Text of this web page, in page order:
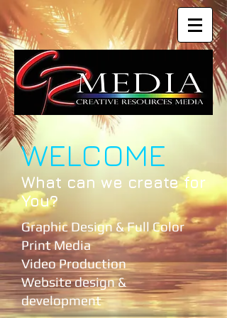
WELCOME
What can we create for
You?
Graphic Design & Full Color
Print Media
Video Production
Website design &
development